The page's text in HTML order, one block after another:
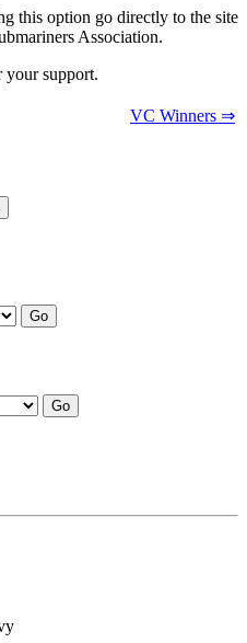
this option go directly to the site
Association.
support.
VC Winners ⇒